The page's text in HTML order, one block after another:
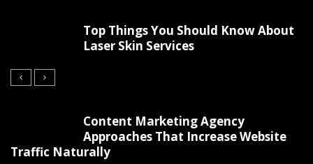
Top Things You Should Know About
Laser Skin Services
Content Marketing Agency
Approaches That Increase Website
Traffic Naturally